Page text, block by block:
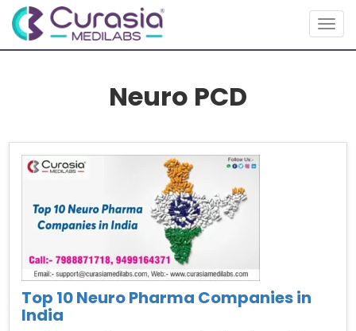
Neuro PCD
Top 10 Neuro Pharma Companies in
India